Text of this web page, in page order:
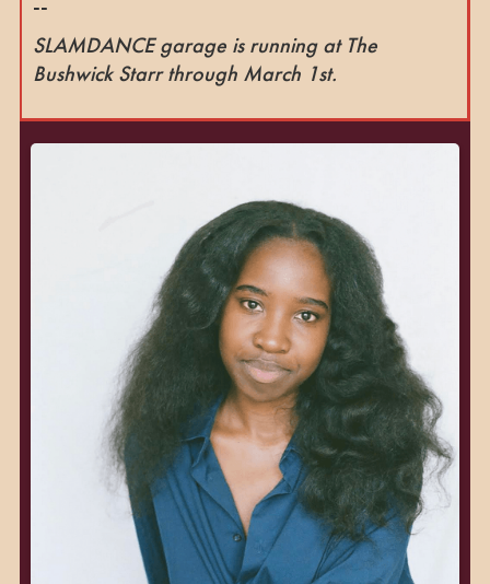
SLAMDANCE garage is running at The
Bushwick Starr through March 1st.